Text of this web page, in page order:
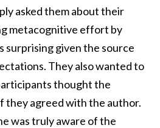
asked them about their
metacognitive effort by
surprising given the source
They also wanted to
thought the
they agreed with the author.
was truly aware of the